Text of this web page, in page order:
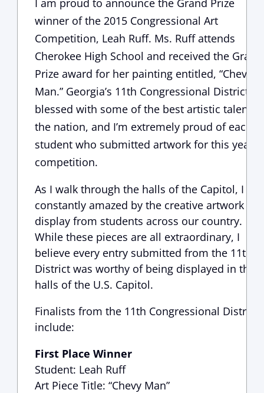
I am proud to announce the Grand Prize
winner of the 2015 Congressional Art
Competition, Leah Ruff. Ms. Ruff attends
Cherokee High School and received the Grand
Prize award for her painting entitled, “Chevy
Man.” Georgia’s 11th Congressional District is
blessed with some of the best artistic talent in
the nation, and I’m extremely proud of each
student who submitted artwork for this year’s
competition.
As I walk through the halls of the Capitol, I am
constantly amazed by the creative artwork on
display from students across our country.
While these pieces are all extraordinary, I
believe every entry submitted from the 11th
District was worthy of being displayed in the
halls of the U.S. Capitol.
Finalists from the 11th Congressional District
include:
First Place Winner
Student: Leah Ruff
Art Piece Title: “Chevy Man”